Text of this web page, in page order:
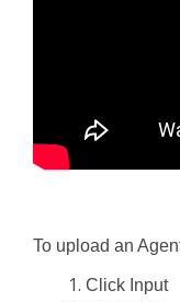
To upload an
Click Input